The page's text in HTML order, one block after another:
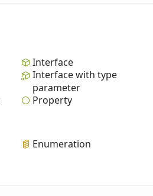
Interface
Interface with type
parameter
Property
Enumeration